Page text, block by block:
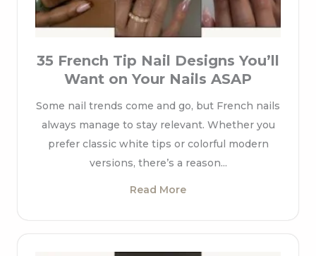
35 French Tip Nail Designs You’ll
Want on Your Nails ASAP
Some nail trends come and go, but French nails
always manage to stay relevant. Whether you
prefer classic white tips or colorful modern
versions, there’s a reason...
Read More